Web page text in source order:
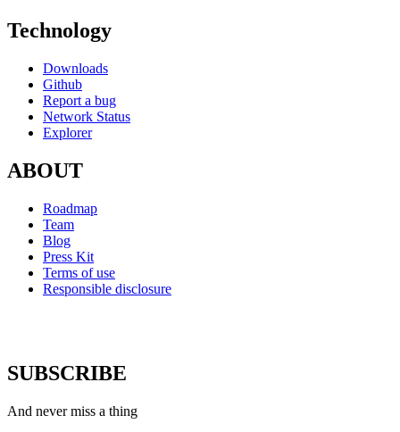
Technology
Downloads
Github
Report a bug
Network Status
Explorer
ABOUT
Roadmap
Team
Blog
Press Kit
Terms of use
Responsible disclosure
SUBSCRIBE
And never miss a thing